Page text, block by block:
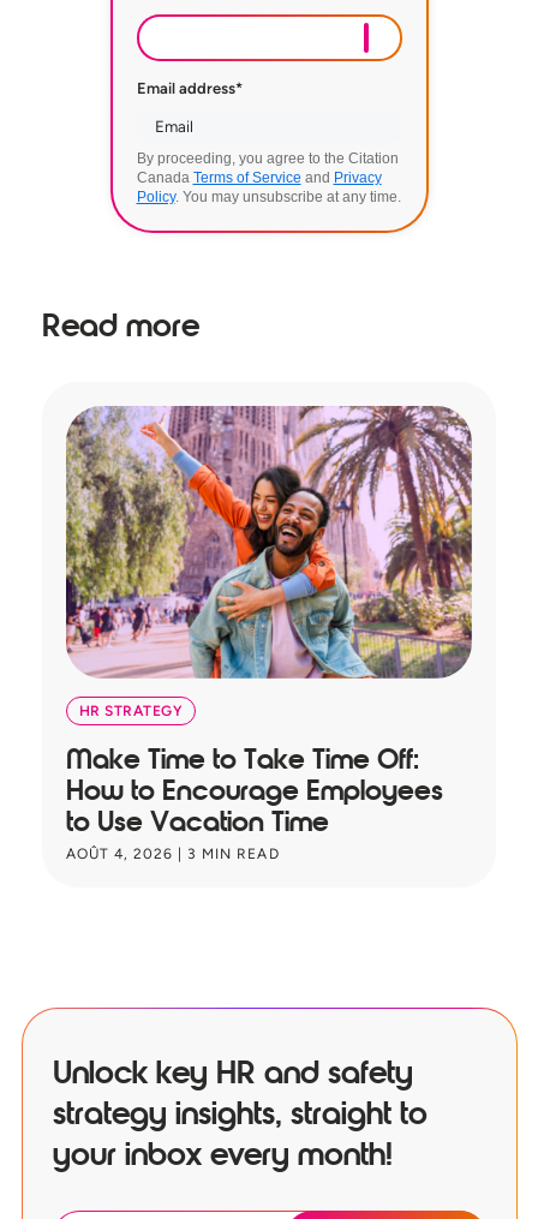
Email address*
By proceeding, you agree to the Citation
Canada Terms of Service and Privacy
Policy. You may unsubscribe at any time.
Read more
HR STRATEGY
Make Time to Take Time Off:
How to Encourage Employees
to Use Vacation Time
AOÛT 4, 2026 3 MIN READ
Unlock key HR and safety
strategy insights, straight to
your inbox every month!